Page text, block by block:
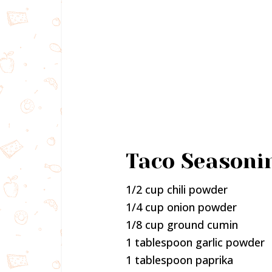
Taco
1/2 cup chili powder
1/4 cup onion powder
1/8 cup ground cumin
1 tablespoon garlic powder
1 tablespoon paprika